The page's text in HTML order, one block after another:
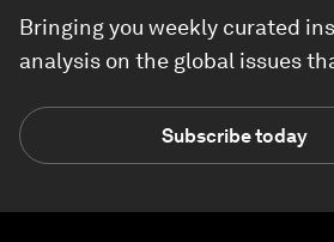
Bringing you weekly curated
analysis on the global issues
Subscribe today